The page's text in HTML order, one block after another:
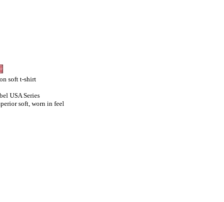
soft t-shirt
USA Series
soft, worn in feel